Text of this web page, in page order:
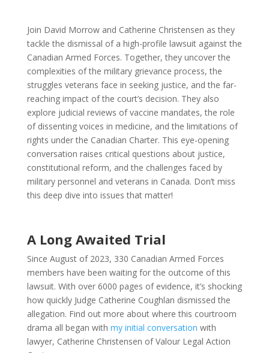
Join David Morrow and Catherine Christensen as they
tackle the dismissal of a high-profile lawsuit against the
Canadian Armed Forces. Together, they uncover the
complexities of the military grievance process, the
struggles veterans face in seeking justice, and the far-
reaching impact of the court’s decision. They also
explore judicial reviews of vaccine mandates, the role
of dissenting voices in medicine, and the limitations of
rights under the Canadian Charter. This eye-opening
conversation raises critical questions about justice,
constitutional reform, and the challenges faced by
military personnel and veterans in Canada. Don’t miss
this deep dive into issues that matter!
A Long Awaited Trial
Since August of 2023, 330 Canadian Armed Forces
members have been waiting for the outcome of this
lawsuit. With over 6000 pages of evidence, it’s shocking
how quickly Judge Catherine Coughlan dismissed the
allegation. Find out more about where this courtroom
drama all began with my initial conversation with
lawyer, Catherine Christensen of Valour Legal Action